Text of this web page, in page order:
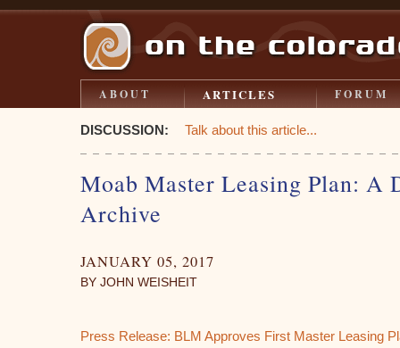
ABOUT ARTICLES FORUM
DISCUSSION: Talk about this article...
Moab Master Leasing Plan: A
Archive
JANUARY 05, 2017
BY JOHN WEISHEIT
Press Release: BLM Approves First Master Leasing